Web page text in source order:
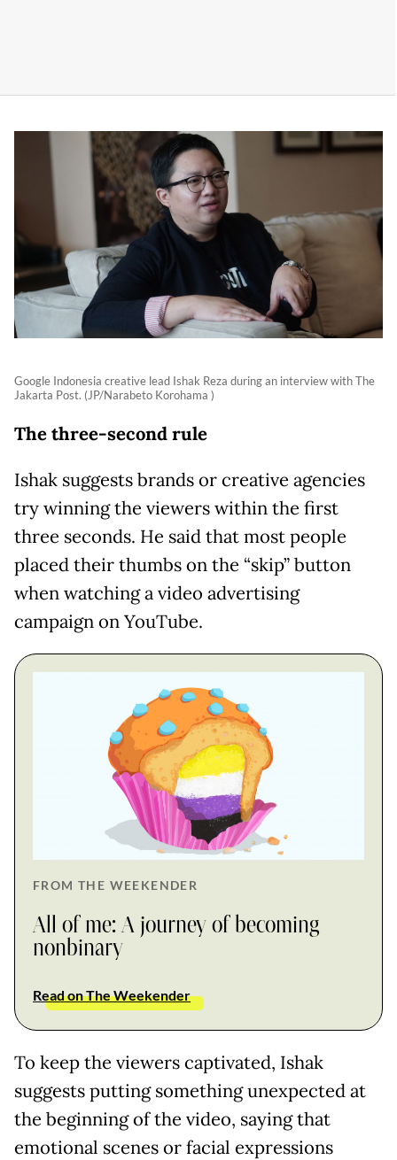
Google Indonesia creative lead Ishak Reza during an interview with The
Jakarta Post. (JP/Narabeto Korohama )
The three-second rule
Ishak suggests brands or creative agencies
try winning the viewers within the first
three seconds. He said that most people
placed their thumbs on the “skip” button
when watching a video advertising
campaign on YouTube.
FROM THE WEEKENDER
All of me: A journey of becoming
nonbinary
Read on The Weekender
To keep the viewers captivated, Ishak
suggests putting something unexpected at
the beginning of the video, saying that
emotional scenes or facial expressions